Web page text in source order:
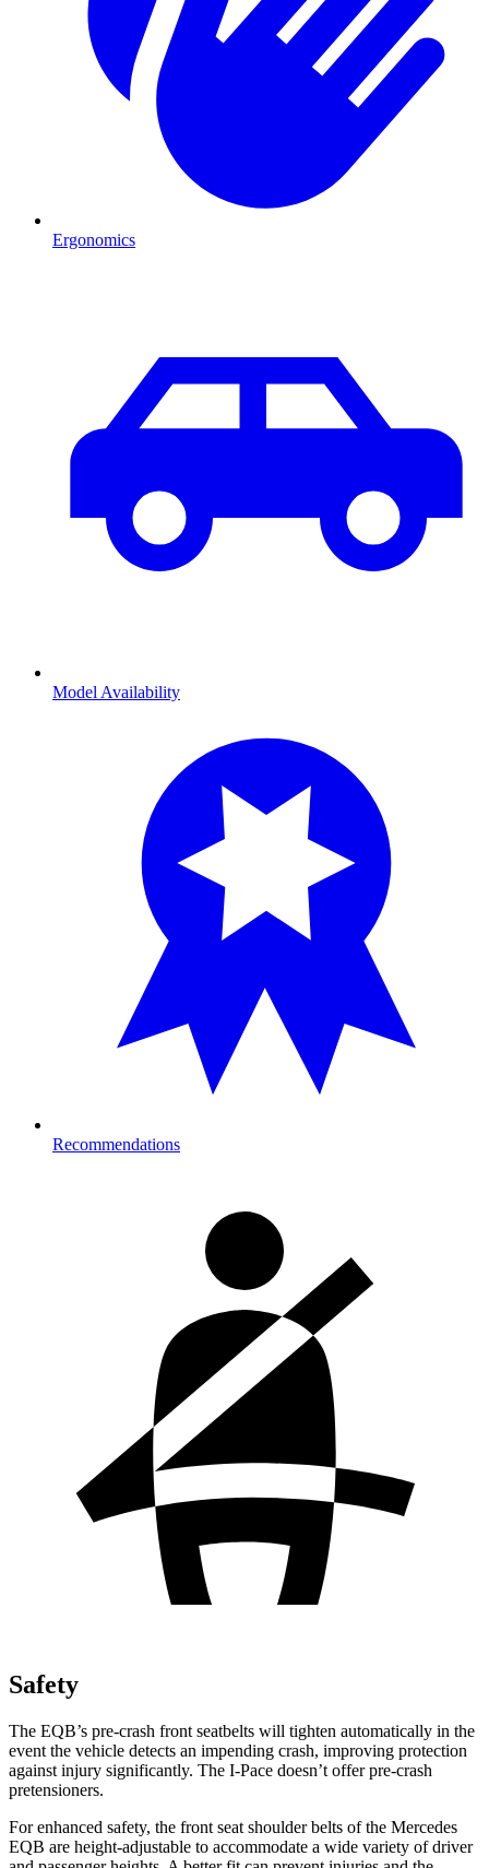
Ergonomics
Model Availability
Recommendations
Safety
The EQB’s pre-crash front seatbelts will tighten automatically in the
event the vehicle detects an impending crash, improving protection
against injury significantly. The I-Pace doesn’t offer pre-crash
pretensioners.
For enhanced safety, the front seat shoulder belts of the Mercedes
EQB are height-adjustable to accommodate a wide variety of driver